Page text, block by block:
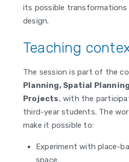
its possible transformations
design.
Teaching
The session is part of the
Planning, Spatial
Projects, with the
third-year students. The
make it possible to:
Experiment with place-
space.